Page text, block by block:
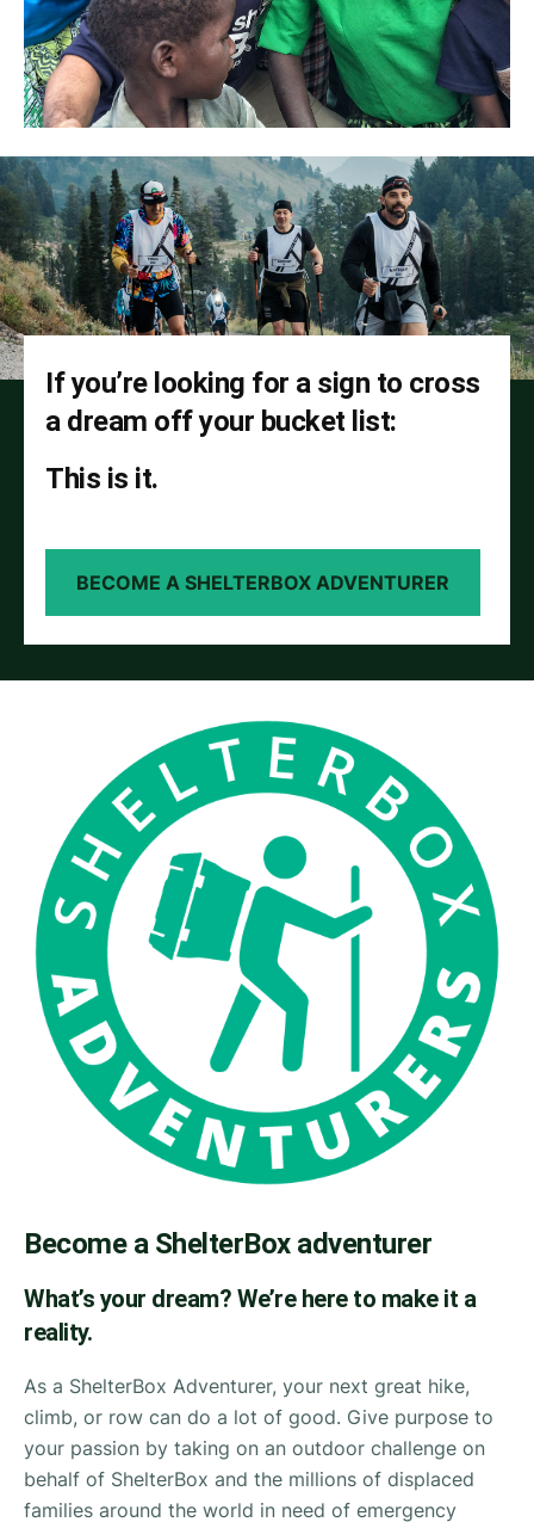
If you’re looking for a sign to cross
a dream off your bucket list:
This is it.
BECOME A SHELTERBOX ADVENTURER
Become a ShelterBox adventurer
What’s your dream? We’re here to make it a
reality.
As a ShelterBox Adventurer, your next great hike,
climb, or row can do a lot of good. Give purpose to
your passion by taking on an outdoor challenge on
behalf of ShelterBox and the millions of displaced
families around the world in need of emergency